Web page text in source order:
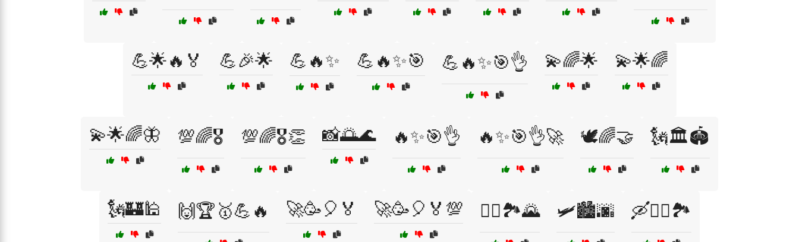
💪🌟🔥🏅 💪🎉🌟 💪🔥✨ 💪🔥✨🎯 💪🔥✨🎯👌 💫🌈🌟 💫🌟🌈
💫🌟🌈🦋 💯🌈🎖️ 💯🌈🎖️👏 📸🌅🌊 🔥✨🎯👌 🔥✨🎯👌🚀 🕊️🌈🤝 🗽🏛️🏟️
🗽🏰🕌 🙌🏆🥇💪🔥 🚀🥳🎈🏅 🚀🥳🎈🏅💯 🚴‍♀️🏞️🌄 🛩️🏙️🌆 🛶🚣‍♀️🏞️